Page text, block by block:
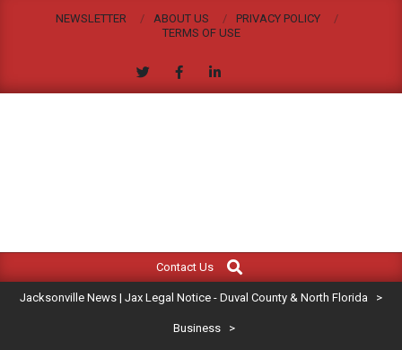
NEWSLETTER ABOUT US
PRIVACY POLICY
TERMS OF USE
JACKSONVILLE
NEWS
|
Navigation
Contact Us
Search
Jacksonville News | Jax Legal Notice - Duval County & North Florida >
Business >